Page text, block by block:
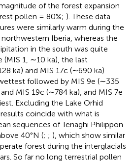
of the forest expansion
pollen = 80%; ). These data
were similarly warm during the
Iberia, whereas the
in the south was quite
(MIS 1, ∼10 ka), the last
ka) and MIS 17c (∼690 ka)
followed by MIS 9e (∼335
MIS 19c (∼784 ka), and MIS 7e
Excluding the Lake Orhid
coincide with what is
sequences of Tenaghi Philippon
40°N (; ; ), which show similar
forest during the interglacials
So far no long terrestrial pollen